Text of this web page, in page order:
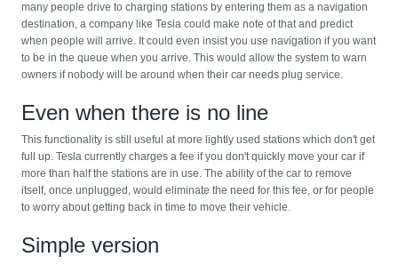
many people drive to charging stations by entering them as a navigation
destination, a company like Tesla could make note of that and predict
when people will arrive. It could even insist you use navigation if you want
to be in the queue when you arrive. This would allow the system to warn
owners if nobody will be around when their car needs plug service.
Even when there is no line
This functionality is still useful at more lightly used stations which don't get
full up. Tesla currently charges a fee if you don't quickly move your car if
more than half the stations are in use. The ability of the car to remove
itself, once unplugged, would eliminate the need for this fee, or for people
to worry about getting back in time to move their vehicle.
Simple version